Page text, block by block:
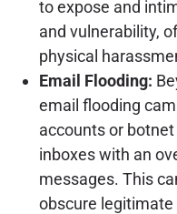
to expose and
and vulnerability,
physical
Email Flooding:
email flooding
accounts or
inboxes with an
messages. This
obscure